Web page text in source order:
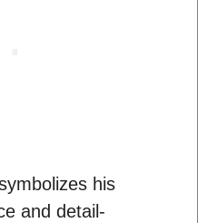
his
and detail-